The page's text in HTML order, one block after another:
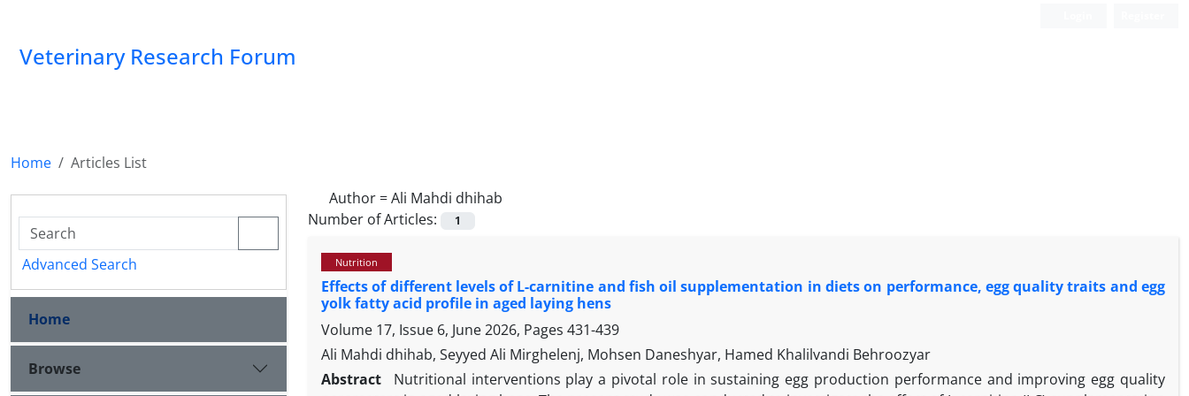
Veterinary Research Forum
Home
Articles List
Author =Ali Mahdi dhihab
Number of Articles:
1
Nutrition
Effects of different levels of L-carnitine and fish oil supplementation in diets on performance, egg quality traits and egg
yolk fatty acid profile in aged laying hens
Volume 17, Issue 6, June 2026, Pages 431-439
Ali Mahdi dhihab, Seyyed Ali Mirghelenj, Mohsen Daneshyar, Hamed Khalilvandi Behroozyar
Abstract
Nutritional interventions play a pivotal role in sustaining egg production performance and improving egg quality
Advanced Search
Home
Browse